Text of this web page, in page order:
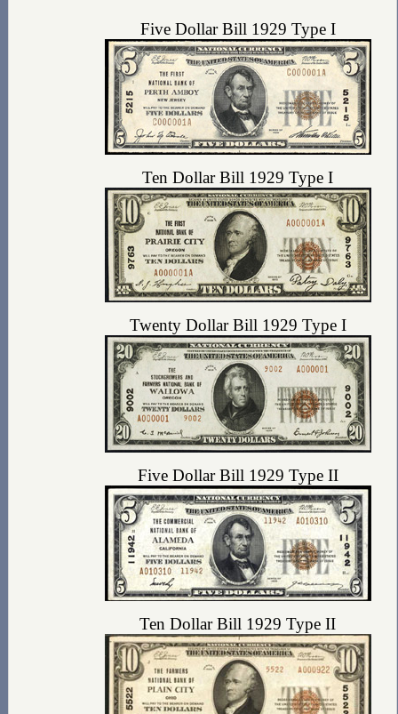
Five Dollar Bill 1929 Type I
Ten Dollar Bill 1929 Type I
Twenty Dollar Bill 1929 Type I
Five Dollar Bill 1929 Type II
Ten Dollar Bill 1929 Type II